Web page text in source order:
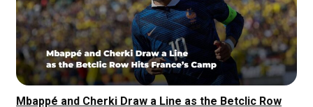
Mbappé and Cherki Draw a Line as the Betclic Row